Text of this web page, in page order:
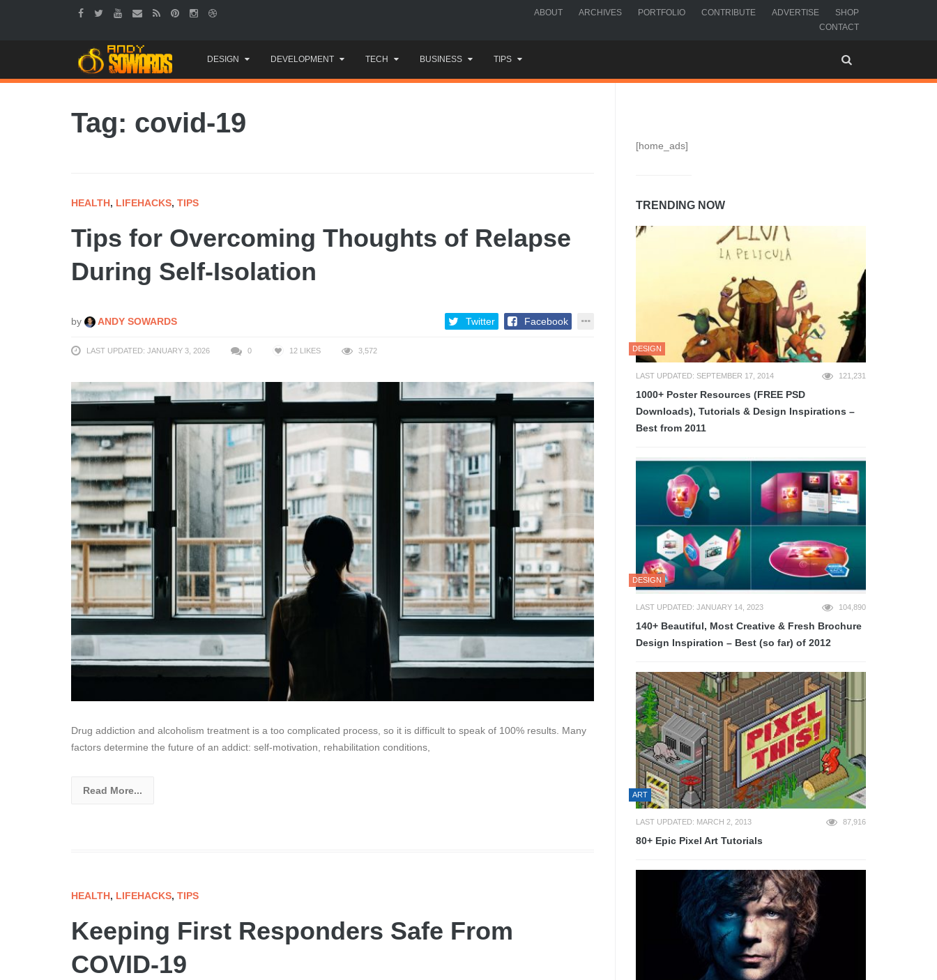
ABOUT ARCHIVES PORTFOLIO CONTRIBUTE ADVERTISE
SHOP
CONTACT
to
content
DESIGN DEVELOPMENT TECH BUSINESS TIPS
Tag: covid-19
HEALTH, LIFEHACKS, TIPS
Tips for Overcoming Thoughts of Relapse
During Self-Isolation
by ANDY SOWARDS Twitter Facebook
LAST UPDATED: JANUARY 3, 2026 0 12 LIKES 3,572
Drug addiction and alcoholism treatment is a too complicated process, so it is difficult to speak of 100% results. Many
factors determine the future of an addict: self-motivation, rehabilitation conditions,
Read More...
HEALTH, LIFEHACKS, TIPS
Keeping First Responders Safe From
COVID-19
[home_ads]
TRENDING NOW
DESIGN
LAST UPDATED: SEPTEMBER 17, 2014 121,231
1000+ Poster Resources (FREE PSD
Downloads), Tutorials & Design Inspirations –
Best from 2011
DESIGN
LAST UPDATED: JANUARY 14, 2023 104,890
140+ Beautiful, Most Creative & Fresh Brochure
Design Inspiration – Best (so far) of 2012
ART
LAST UPDATED: MARCH 2, 2013 87,916
80+ Epic Pixel Art Tutorials